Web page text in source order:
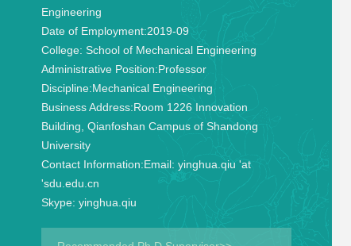
Engineering
Date of Employment:2019-09
College: School of Mechanical Engineering
Administrative Position:Professor
Discipline:Mechanical Engineering
Business Address:Room 1226 Innovation
Building, Qianfoshan Campus of Shandong
University
Contact Information:Email: yinghua.qiu 'at
'sdu.edu.cn
Skype: yinghua.qiu